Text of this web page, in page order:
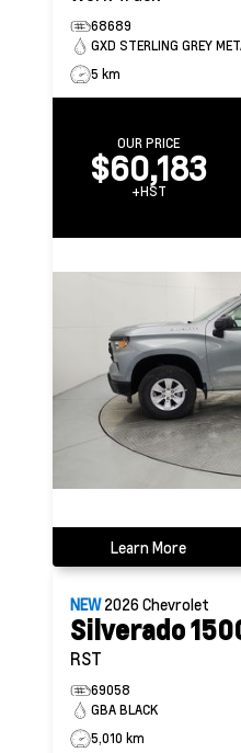
68689
GXD STERLING GREY
5 km
OUR PRICE
$60,183
+HST
Learn More
NEW2026Chevrolet
Silverado
RST
69058
GBA BLACK
5,010 km